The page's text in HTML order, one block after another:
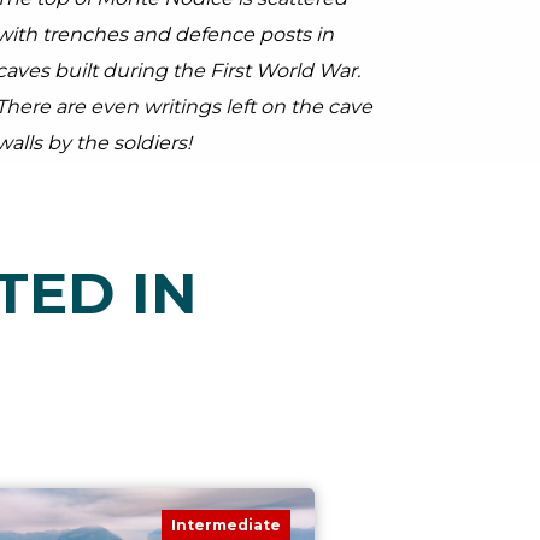
trenches and defence posts in
built during the First World War.
are even writings left on the cave
by the soldiers!
IN
Intermediate